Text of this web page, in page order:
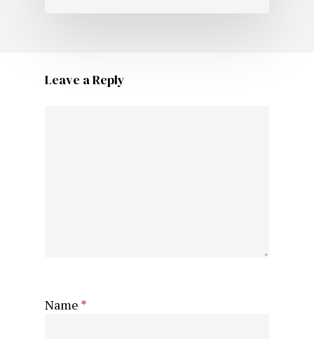
Leave a Reply
Name *